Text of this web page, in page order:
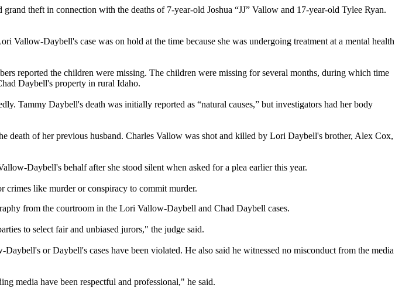
theft in connection with the deaths of 7-year-old Joshua “JJ” Vallow and 17-year-old Tylee Ryan.
Vallow-Daybell's case was on hold at the time because she was undergoing treatment at a mental health
reported the children were missing. The children were missing for several months, during which time
Daybell's property in rural Idaho.
Tammy Daybell's death was initially reported as “natural causes,” but investigators had her body
of her previous husband. Charles Vallow was shot and killed by Lori Daybell's brother, Alex Cox,
Daybell's behalf after she stood silent when asked for a plea earlier this year.
crimes like murder or conspiracy to commit murder.
from the courtroom in the Lori Vallow-Daybell and Chad Daybell cases.
to select fair and unbiased jurors," the judge said.
or Daybell's cases have been violated. He also said he witnessed no misconduct from the media
media have been respectful and professional," he said.